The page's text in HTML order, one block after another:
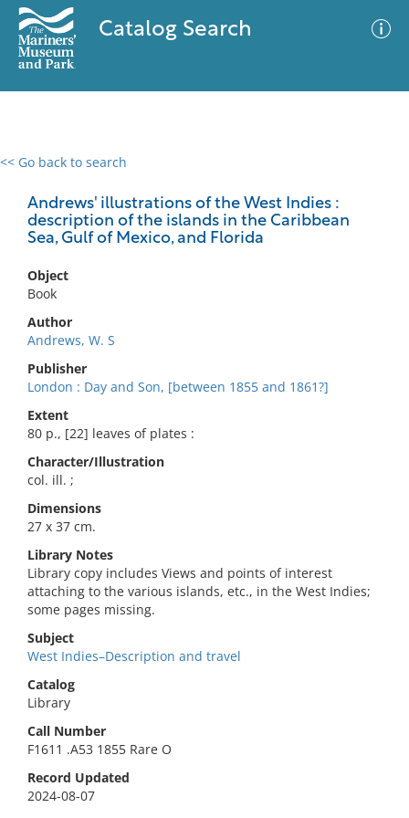
Catalog Search
<< Go back to search
Andrews' illustrations of the West Indies :
description of the islands in the Caribbean
Sea, Gulf of Mexico, and Florida
Object
Book
Author
Andrews, W. S
Publisher
London : Day and Son, [between 1855 and 1861?]
Extent
80 p., [22] leaves of plates :
Character/Illustration
col. ill. ;
Dimensions
27 x 37 cm.
Library Notes
Library copy includes Views and points of interest
attaching to the various islands, etc., in the West Indies;
some pages missing.
Subject
West Indies–Description and travel
Catalog
Library
Call Number
F1611 .A53 1855 Rare O
Record Updated
2024-08-07
0 results